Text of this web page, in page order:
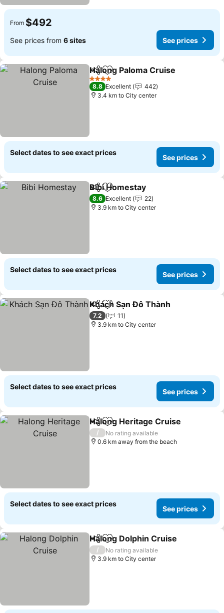
From $492
See prices from 6 sites See prices
ShareAdd to favorites
Halong Paloma Cruise
4 Stars
8.8 Excellent
442
3.4 km to City center
Select dates to see exact prices
See prices
ShareAdd to favorites
Bibi Homestay
8.6 Excellent
22
3.9 km to City center
Select dates to see exact prices
See prices
ShareAdd to favorites
Khách Sạn Đô Thành
7.2
11
3.9 km to City center
Select dates to see exact prices
See prices
ShareAdd to favorites
Halong Heritage Cruise
/
No rating available
0.6 km away from the beach
Select dates to see exact prices
See prices
ShareAdd to favorites
Halong Dolphin Cruise
/
No rating available
3.9 km to City center